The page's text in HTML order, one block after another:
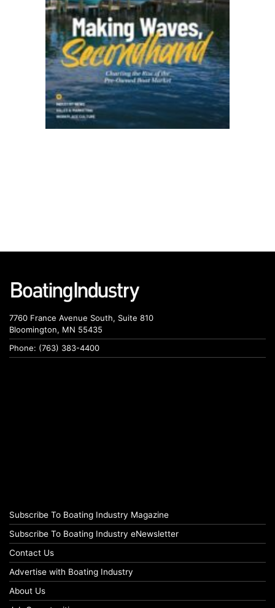
7760 France Avenue South, Suite 810
Bloomington, MN 55435
Phone: (763) 383-4400
Subscribe To Boating Industry Magazine
Subscribe To Boating Industry eNewsletter
Contact Us
Advertise with Boating Industry
About Us